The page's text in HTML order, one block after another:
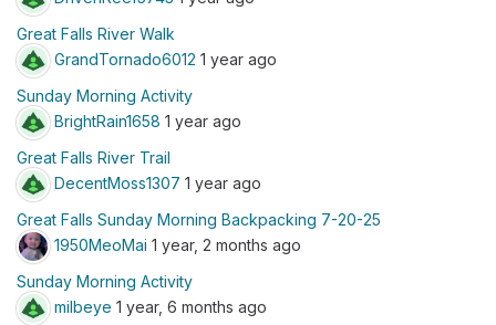
Great Falls River Walk
GrandTornado6012 1 year ago
Sunday Morning Activity
BrightRain1658 1 year ago
Great Falls River Trail
DecentMoss1307 1 year ago
Great Falls Sunday Morning Backpacking 7-20-25
1950MeoMai 1 year, 2 months ago
Sunday Morning Activity
milbeye 1 year, 6 months ago